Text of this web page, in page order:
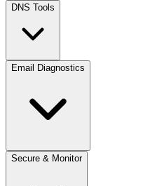
DNS Tools
Email Diagnostics
Secure & Monitor